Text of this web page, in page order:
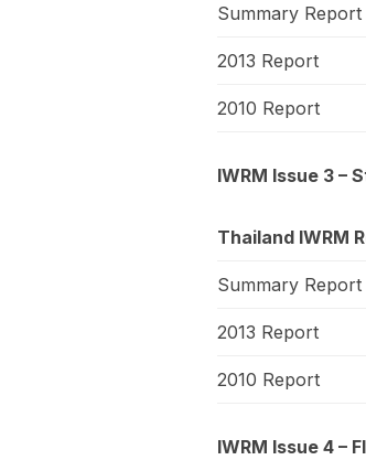
Summary
2013 Report
2010 Report
IWRM Issue 3 –
Thailand IWRM
Summary
2013 Report
2010 Report
IWRM Issue 4 –